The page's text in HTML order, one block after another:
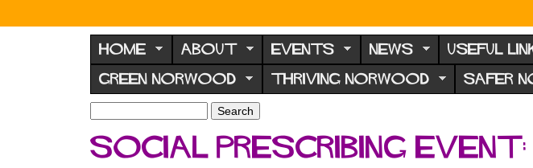
N
o
r
w
o
d
HOME ABOUT EVENTS NEWS USEFUL
GREEN NORWOOD THRIVING NORWOOD SAFER
S
e
a
a
Social prescribing event: